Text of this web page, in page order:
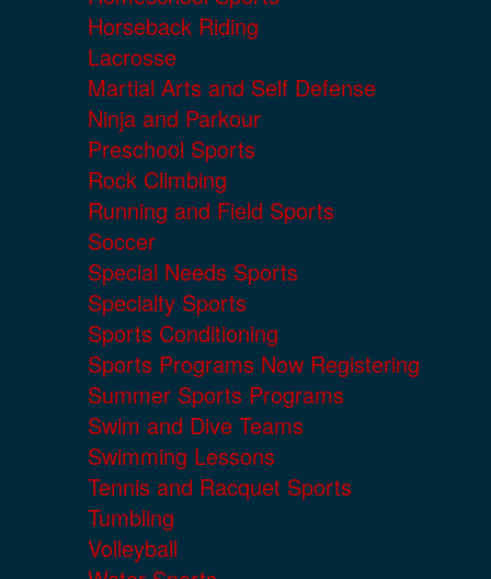
Horseback Riding
Lacrosse
Martial Arts and Self Defense
Ninja and Parkour
Preschool Sports
Rock Climbing
Running and Field Sports
Soccer
Special Needs Sports
Specialty Sports
Sports Conditioning
Sports Programs Now Registering
Summer Sports Programs
Swim and Dive Teams
Swimming Lessons
Tennis and Racquet Sports
Tumbling
Volleyball